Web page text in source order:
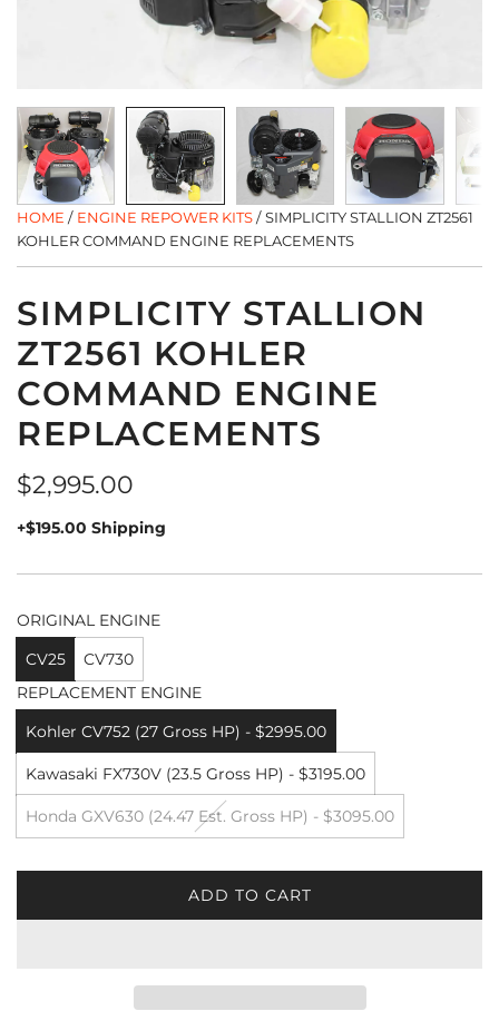
HOME / ENGINE REPOWER KITS/ SIMPLICITY STALLION ZT2561
KOHLER COMMAND ENGINE REPLACEMENTS
SIMPLICITY STALLION
ZT2561 KOHLER
COMMAND ENGINE
REPLACEMENTS
Regular
price
$2,995.00
+$195.00 Shipping
ORIGINAL ENGINE
CV25
CV730
REPLACEMENT ENGINE
Kohler CV752 (27 Gross HP) - $2995.00
Kawasaki FX730V (23.5 Gross HP) - $3195.00
Honda GXV630 (24.47 Est. Gross HP) - $3095.00
ADD TO CART
L